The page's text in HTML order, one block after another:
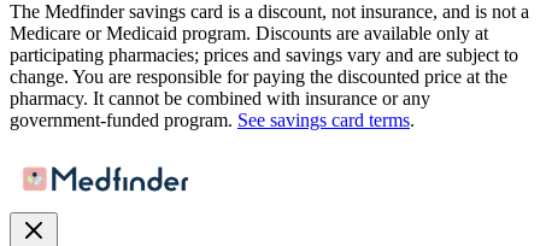
The Medfinder savings card is a discount, not insurance, and is not a
Medicare or Medicaid program. Discounts are available only at
participating pharmacies; prices and savings vary and are subject to
change. You are responsible for paying the discounted price at the
pharmacy. It cannot be combined with insurance or any
government-funded program. See savings card terms.